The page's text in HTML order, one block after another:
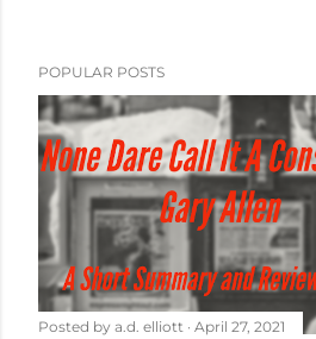
POPULAR POSTS
Posted by a.d. elliott April 27, 2021